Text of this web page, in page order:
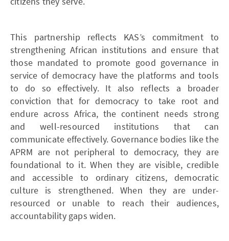
This partnership reflects KAS’s commitment to
strengthening African institutions and ensure that
those mandated to promote good governance in
service of democracy have the platforms and tools
to do so effectively. It also reflects a broader
conviction that for democracy to take root and
endure across Africa, the continent needs strong
and well-resourced institutions that can
communicate effectively. Governance bodies like the
APRM are not peripheral to democracy, they are
foundational to it. When they are visible, credible
and accessible to ordinary citizens, democratic
culture is strengthened. When they are under-
resourced or unable to reach their audiences,
accountability gaps widen.